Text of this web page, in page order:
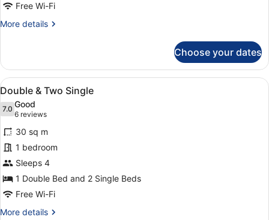
Free Wi-Fi
More details
More
&
Double
Room
Choose your dates
View
all
photos
for
Double
&
Two
Single
A hotel room with a bed, a desk,
8
Double & Two Single
7.07.0 out of 10
Good
6 reviews
(6
reviews)
30 sq m
1 bedroom
Sleeps 4
1 Double Bed and 2 Single Beds
Free Wi-Fi
More details
More